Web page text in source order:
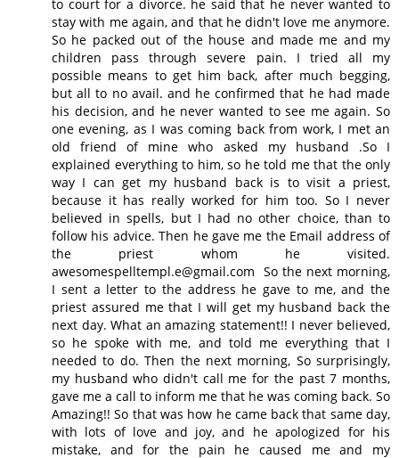
to court for a divorce. he said that he never wanted to
stay with me again, and that he didn't love me anymore.
So he packed out of the house and made me and my
children pass through severe pain. I tried all my
possible means to get him back, after much begging,
but all to no avail. and he confirmed that he had made
his decision, and he never wanted to see me again. So
one evening, as I was coming back from work, I met an
old friend of mine who asked my husband .So I
explained everything to him, so he told me that the only
way I can get my husband back is to visit a priest,
because it has really worked for him too. So I never
believed in spells, but I had no other choice, than to
follow his advice. Then he gave me the Email address of
the priest whom he visited.
awesomespelltempl.e@gmail.com So the next morning,
I sent a letter to the address he gave to me, and the
priest assured me that I will get my husband back the
next day. What an amazing statement!! I never believed,
so he spoke with me, and told me everything that I
needed to do. Then the next morning, So surprisingly,
my husband who didn't call me for the past 7 months,
gave me a call to inform me that he was coming back. So
Amazing!! So that was how he came back that same day,
with lots of love and joy, and he apologized for his
mistake, and for the pain he caused me and my